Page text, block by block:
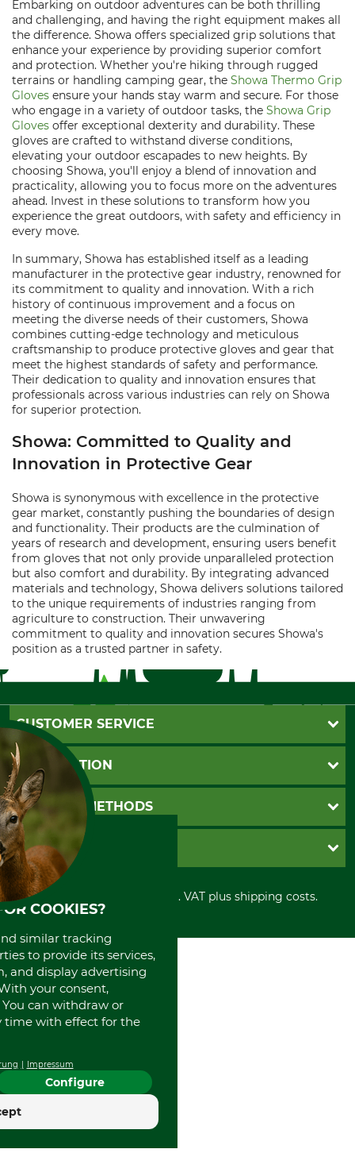
Embarking on outdoor adventures can be both thrilling
and challenging, and having the right equipment makes all
the difference. Showa offers specialized grip solutions that
enhance your experience by providing superior comfort
and protection. Whether you're hiking through rugged
terrains or handling camping gear, the Showa Thermo Grip
Gloves ensure your hands stay warm and secure. For those
who engage in a variety of outdoor tasks, the Showa Grip
Gloves offer exceptional dexterity and durability. These
gloves are crafted to withstand diverse conditions,
elevating your outdoor escapades to new heights. By
choosing Showa, you'll enjoy a blend of innovation and
practicality, allowing you to focus more on the adventures
ahead. Invest in these solutions to transform how you
experience the great outdoors, with safety and efficiency in
every move.
In summary, Showa has established itself as a leading
manufacturer in the protective gear industry, renowned for
its commitment to quality and innovation. With a rich
history of continuous improvement and a focus on
meeting the diverse needs of their customers, Showa
combines cutting-edge technology and meticulous
craftsmanship to produce protective gloves and gear that
meet the highest standards of safety and performance.
Their dedication to quality and innovation ensures that
professionals across various industries can rely on Showa
for superior protection.
Showa: Committed to Quality and
Innovation in Protective Gear
Showa is synonymous with excellence in the protective
gear market, constantly pushing the boundaries of design
and functionality. Their products are the culmination of
years of research and development, ensuring users benefit
from gloves that not only provide unparalleled protection
but also comfort and durability. By integrating advanced
materials and technology, Showa delivers solutions tailored
to the unique requirements of industries ranging from
agriculture to construction. Their unwavering
commitment to quality and innovation secures Showa's
position as a trusted partner in safety.
CUSTOMER SERVICE
Questions and Answers
Catalog order
Newsletter registration
Contact
Cookie settings
INFORMATION
GTC
Imprint
Shipment
Privacy policy
Cancellation policy
Withdrawal form
Disposal and environment
PAYMENT METHODS
Invoice
PayPal
Cash on delivery
Credit Card
Prepayment
Direct Debit
GRUBE KG
Retail store
Power tools shop
International
Portrait
About us
All prices in Euro and incl. VAT plus shipping costs.
COOKIES?
similar tracking
to provide its services,
and display advertising
your consent,
can withdraw or
time with effect for the
Impressum
Configure